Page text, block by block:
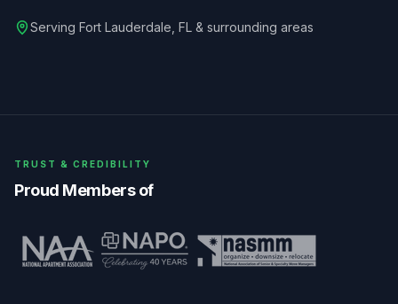
Serving Fort Lauderdale FL & surrounding areas
TRUST & CREDIBILITY
Proud Members of